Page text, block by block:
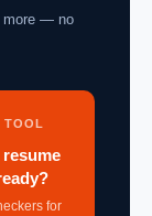
more — no
TOOL
for